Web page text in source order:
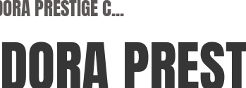
PRESTIGE C...